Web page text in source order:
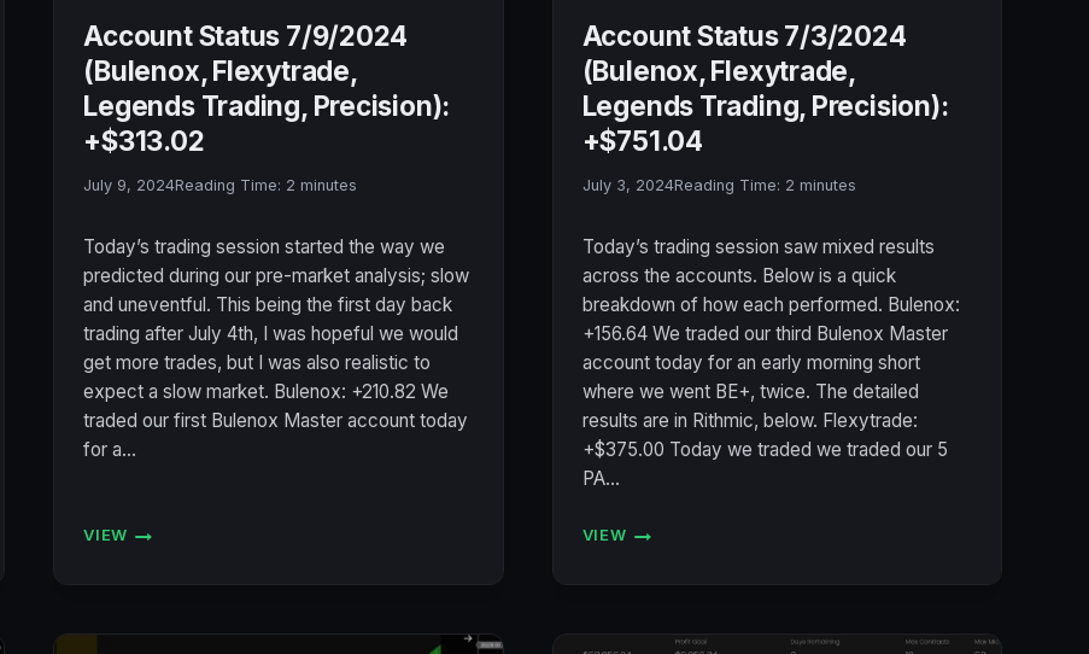
Account Status 7/9/2024
(Bulenox, Flexytrade,
Legends Trading, Precision):
+$313.02
July 9, 2024Reading Time: 2 minutes
Today’s trading session started the way we
predicted during our pre-market analysis; slow
and uneventful. This being the first day back
trading after July 4th, I was hopeful we would
get more trades, but I was also realistic to
expect a slow market. Bulenox: +210.82 We
traded our first Bulenox Master account today
for a…
VIEW
ACCOUNT
Account Status 7/3/2024
(Bulenox, Flexytrade,
Legends Trading, Precision):
+$751.04
July 3, 2024Reading Time: 2 minutes
Today’s trading session saw mixed results
across the accounts. Below is a quick
breakdown of how each performed. Bulenox:
+156.64 We traded our third Bulenox Master
account today for an early morning short
where we went BE+, twice. The detailed
results are in Rithmic, below. Flexytrade:
+$375.00 Today we traded we traded our 5
PA…
VIEW
ACCOUNT
FLEXYTRADE,